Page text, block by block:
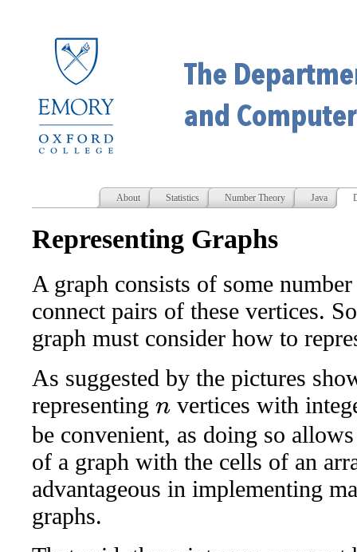
About Statistics Number Theory Java
Representing Graphs
A graph consists of some
connect pairs of these vertices.
graph must consider how to
As suggested by the pictures
representing n
vertices with
be convenient, as doing so
of a graph with the cells of an
advantageous in implementing
graphs.